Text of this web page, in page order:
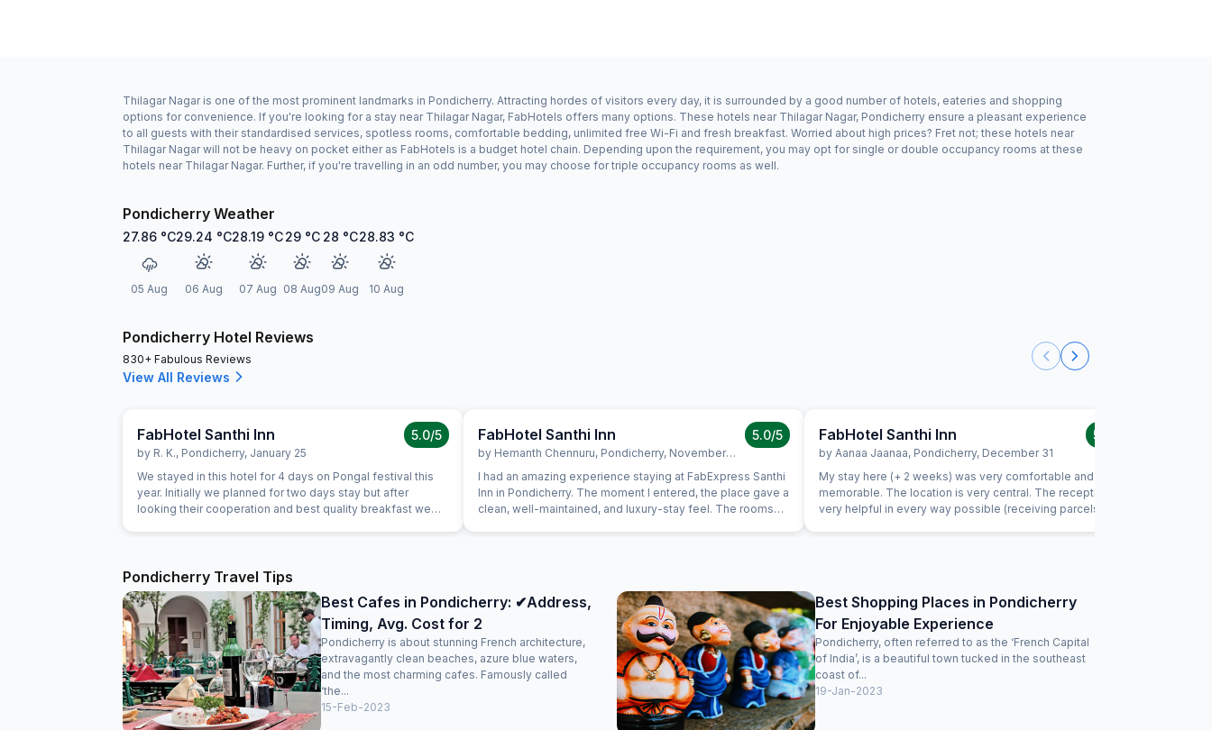
Thilagar Nagar is one of the most prominent landmarks in Pondicherry. Attracting hordes of visitors every day, it is surrounded by a good number of hotels, eateries and shopping
options for convenience. If you're looking for a stay near Thilagar Nagar, FabHotels offers many options. These hotels near Thilagar Nagar, Pondicherry ensure a pleasant experience
to all guests with their standardised services, spotless rooms, comfortable bedding, unlimited free Wi-Fi and fresh breakfast. Worried about high prices? Fret not; these hotels near
Thilagar Nagar will not be heavy on pocket either as FabHotels is a budget hotel chain. Depending upon the requirement, you may opt for single or double occupancy rooms at these
hotels near Thilagar Nagar. Further, if you're travelling in an odd number, you may choose for triple occupancy rooms as well.
Pondicherry Weather
27.86 °C
05 Aug
29.24 °C
06 Aug
28.19 °C
07 Aug
29°C
08 Aug
28 °C
09 Aug
28.83 °C
10 Aug
Pondicherry Hotel Reviews
830+ Fabulous Reviews
View All Reviews
FabHotel Santhi Inn
by R. K., Pondicherry, January 25
5.0/5
We stayed in this hotel for 4 days on Pongal festival this
year. Initially we planned for two days stay but after
looking their cooperation and best quality breakfast we
Main market. Beach, Park and Ganesha temple area very
close. Lift facility is very good. We definitely visit again.
FabHotel Santhi Inn
by Hemanth Chennuru, Pondicherry, November 10
5.0/5
I had an amazing experience staying at FabExpress Santhi
Inn in Pondicherry. The moment I entered, the place gave a
clean, well-maintained, and luxury-stay feel. The rooms
popular cafes, making it extremely convenient for
sightseeing. The complimentary breakfast was too good,
freshly prepared, and honestly felt like home-cooked
food. The staff were polite, attentive, and made sure
everything was taken care of with a warm attitude. Overall,
it’s a perfectly maintained, decent, and classy luxury stay
option in Pondicherry. Highly recommended for anyone
planning a comfortable and memorable trip!
FabHotel Santhi Inn
by Aanaa Jaanaa, Pondicherry, December 31
5.0
My stay here (+ 2 weeks) was very comfortable and
memorable. The location is very central. The reception is
very helpful in every way possible (receiving parcels,
Pondicherry Travel Tips
Best Cafes in Pondicherry: ✔Address,
Timing, Avg. Cost for 2
Pondicherry is about stunning French architecture,
extravagantly clean beaches, azure blue waters,
and the most charming cafes. Famously called
‘the...
15-Feb-2023
Best Shopping Places in Pondicherry
For Enjoyable Experience
Pondicherry, often referred to as the ‘French Capital
of India’, is a beautiful town tucked in the southeast
coast of...
19-Jan-2023